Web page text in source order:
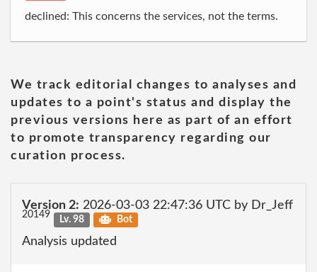
declined: This concerns the services, not the terms.
We track editorial changes to analyses and
updates to a point's status and display the
previous versions here as part of an effort
to promote transparency regarding our
curation process.
Version 2: 2026-03-03 22:47:36 UTC by Dr_Jeff
20149 Lv. 98 Bot
Analysis updated